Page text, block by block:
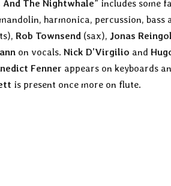
And The Nightwhale” includes some
harmonica, percussion, bass
Rob Townsend (sax), Jonas
on vocals. Nick D’Virgilio and
Fenner appears on keyboards
is present once more on flute.